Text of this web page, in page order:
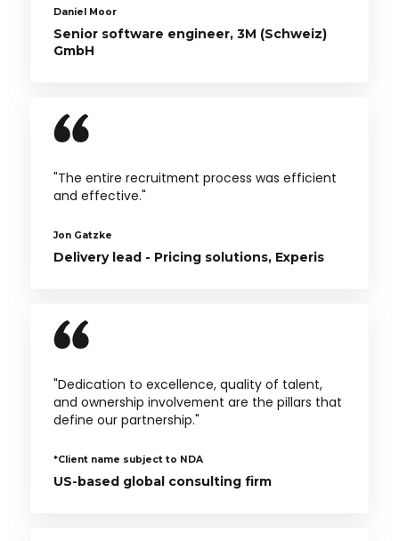
Daniel Moor
Senior software engineer, 3M (Schweiz)
GmbH
"The entire recruitment process was efficient
and effective."
Jon Gatzke
Delivery lead - Pricing solutions, Experis
"Dedication to excellence, quality of talent,
and ownership involvement are the pillars that
define our partnership."
*Client name subject to NDA
US-based global consulting firm